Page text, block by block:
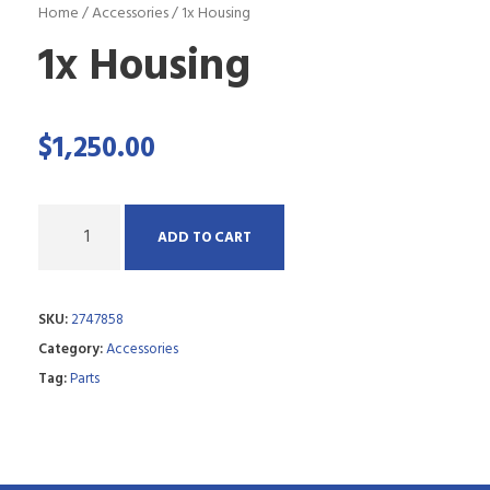
Home/Accessories/ 1x Housing
1x Housing
$1,250.00
n
t
ADD TO CART
SKU:2747858
Category:Accessories
Tag:Parts